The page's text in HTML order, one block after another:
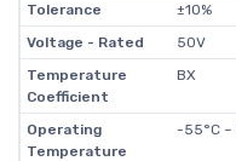
Tolerance
±10%
Voltage - Rated
50V
Temperature
Coefficient
BX
Operating
Temperature
-55°C ~